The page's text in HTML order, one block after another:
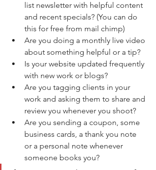
list newsletter with helpful content
and recent specials? (You can do
this for free from mail chimp)
Are you doing a monthly live video
about something helpful or a tip?
Is your website updated frequently
with new work or blogs?
Are you tagging clients in your
work and asking them to share and
review you whenever you shoot?
Are you sending a coupon, some
business cards, a thank you note
or a personal note whenever
someone books you?